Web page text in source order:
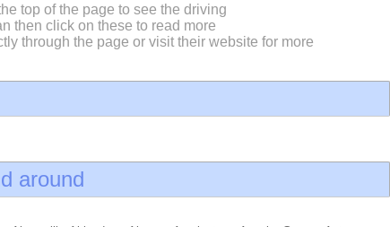
top of the page to see the driving
then click on these to read more
through the page or visit their website for more
around